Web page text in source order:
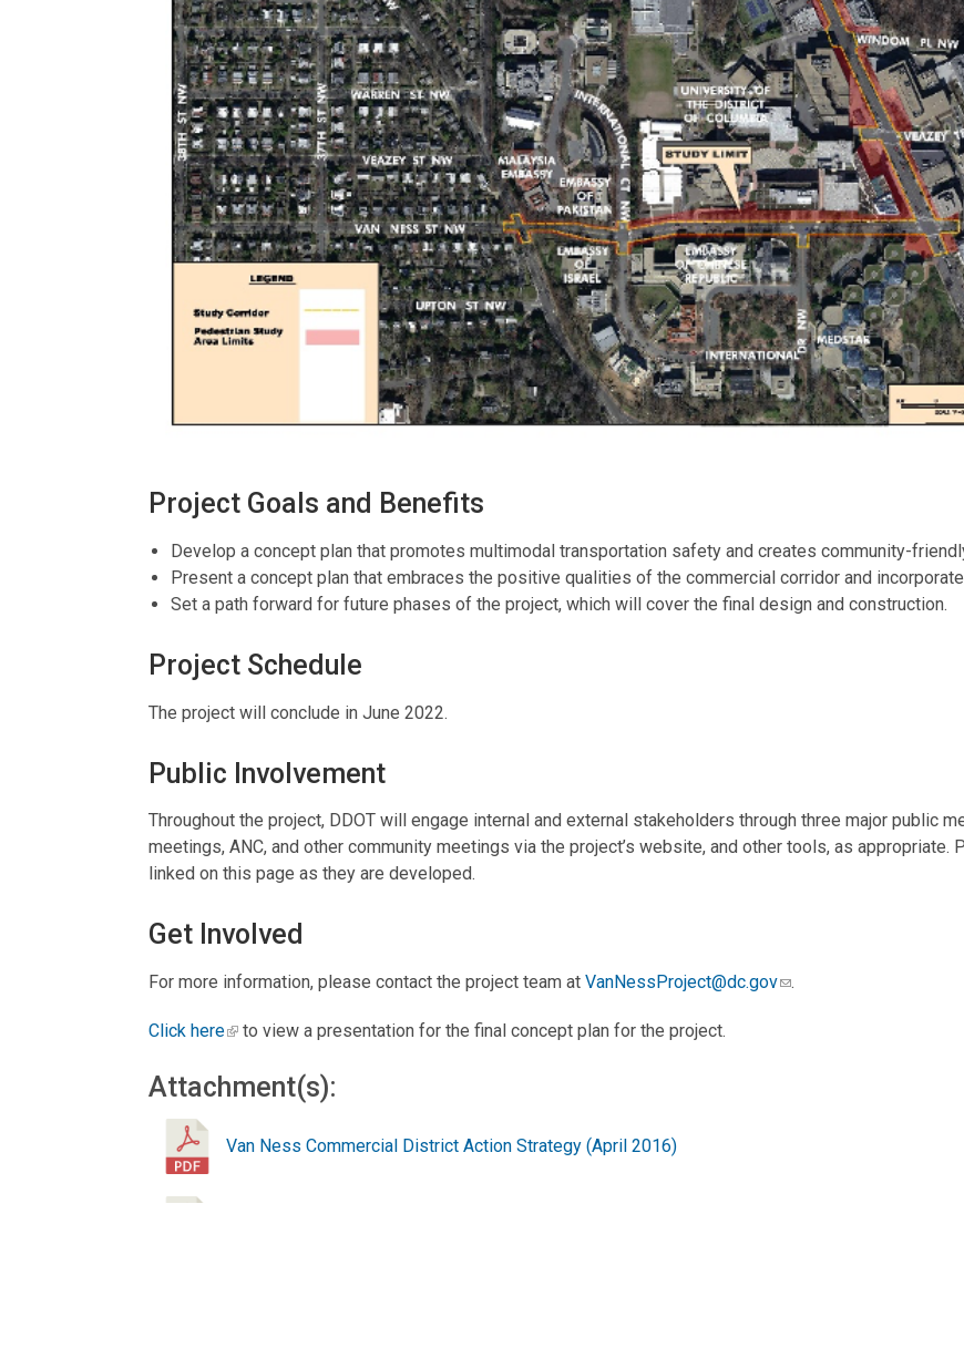
Project Goals and Benefits
Develop a concept plan that promotes multimodal transportation safety and creates community-
Present a concept plan that embraces the positive qualities of the commercial corridor and
Set a path forward for future phases of the project, which will cover the final design and construction.
Project Schedule
The project will conclude in June 2022.
Public Involvement
Throughout the project, DDOT will engage internal and external stakeholders through three major public
meetings, ANC, and other community meetings via the project’s website, and other tools, as
linked on this page as they are developed.
Get Involved
For more information, please contact the project team atVanNessProject@dc.gov .
Click here to view a presentation for the final concept plan for the project.
Attachment(s):
Van Ness Commercial District Action Strategy (April 2016)